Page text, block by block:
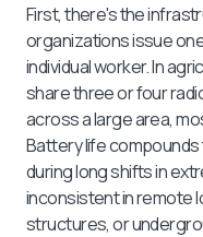
First, there's the
organizations issue
individual worker. In
share three or four
across a large area,
Battery life
during long shifts in
inconsistent in remote
structures, or